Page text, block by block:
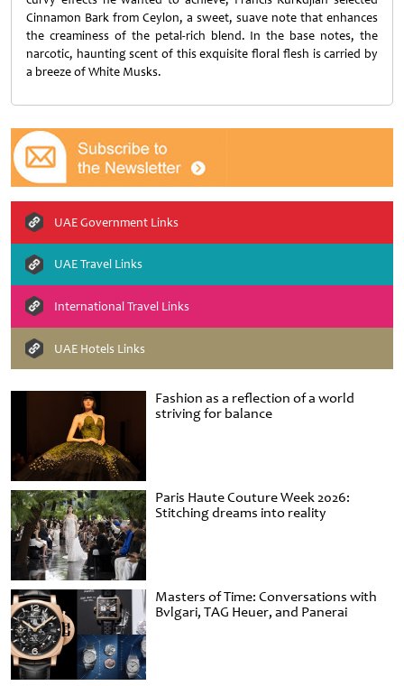
Fashion as a reflection of a world
striving for balance
Paris Haute Couture Week 2026:
Stitching dreams into reality
Masters of Time: Conversations with
Bvlgari, TAG Heuer, and Panerai
Cinnamon Bark from Ceylon, a sweet, suave note that enhances
the creaminess of the petal-rich blend. In the base notes, the
narcotic, haunting scent of this exquisite floral flesh is carried by
a breeze of White Musks.
UAE Government Links
UAE Travel Links
International Travel Links
UAE Hotels Links